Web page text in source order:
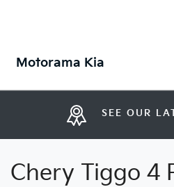
Motorama Kia
SEE OUR
Chery Tiggo 4